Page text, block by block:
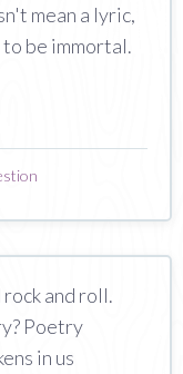
mean a lyric,
be immortal.
and roll.
Poetry
in us